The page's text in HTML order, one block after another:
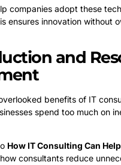
companies adopt these
ensures innovation without
and
benefits of IT
spend too much on
How IT Consulting Can
consultants reduce